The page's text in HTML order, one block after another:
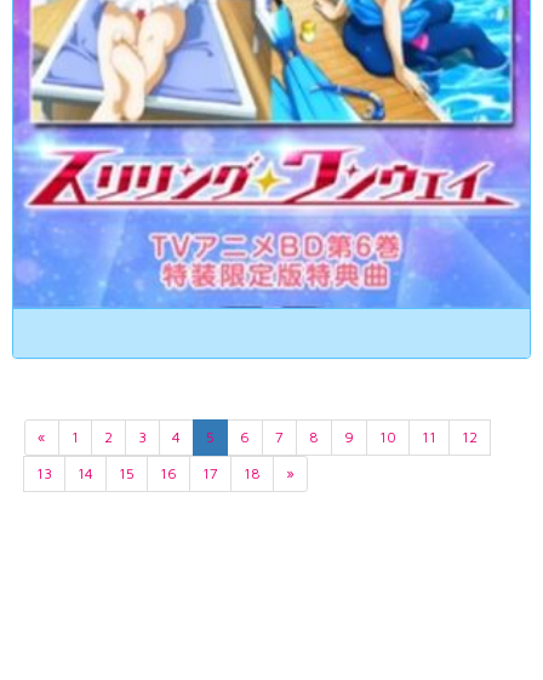
« 1 2 3 4 5 6 7 8 9 10 11
12
13
14 15 16 17 18 »